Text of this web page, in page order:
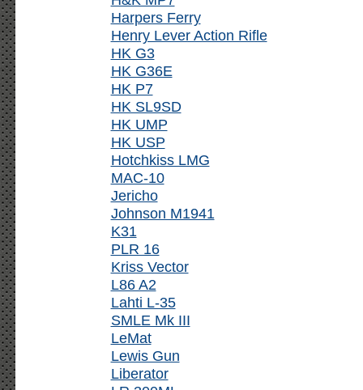
Harpers Ferry
Henry Lever Action Rifle
HK G3
HK G36E
HK P7
HK SL9SD
HK UMP
HK USP
Hotchkiss LMG
MAC-10
Jericho
Johnson M1941
K31
PLR 16
Kriss Vector
L86 A2
Lahti L-35
SMLE Mk III
LeMat
Lewis Gun
Liberator